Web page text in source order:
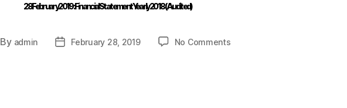
28 February 2019 : Financial Statement Yearly 2018 (Audited)
By admin February 28, 2019 No Comments